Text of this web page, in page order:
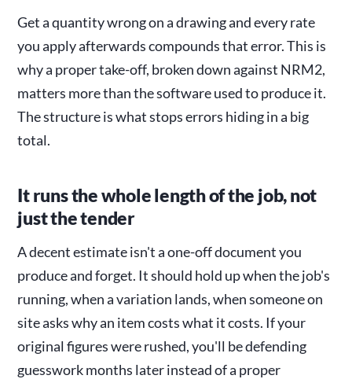
Get a quantity wrong on a drawing and every rate
you apply afterwards compounds that error. This is
why a proper take-off, broken down against NRM2,
matters more than the software used to produce it.
The structure is what stops errors hiding in a big
total.
It runs the whole length of the job, not
just the tender
A decent estimate isn't a one-off document you
produce and forget. It should hold up when the job's
running, when a variation lands, when someone on
site asks why an item costs what it costs. If your
original figures were rushed, you'll be defending
guesswork months later instead of a proper